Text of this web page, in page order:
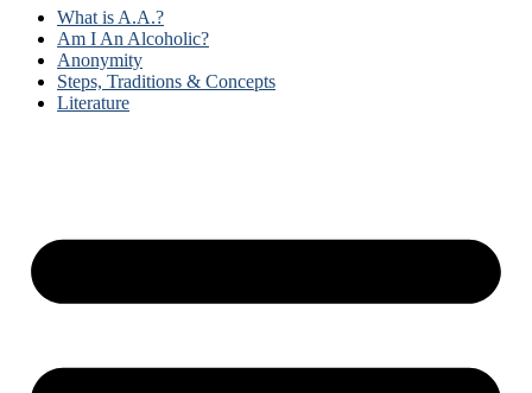
What is A.A.?
Am I An Alcoholic?
Anonymity
Steps, Traditions & Concepts
Literature